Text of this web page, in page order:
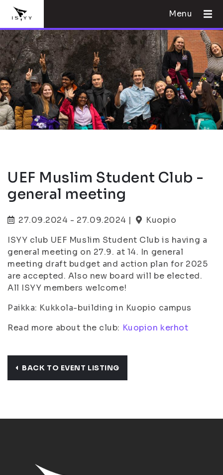
Menu
UEF Muslim Student Club -
general meeting
27.09.2024 - 27.09.2024 |
Kuopio
ISYY club UEF Muslim Student Club is having a
general meeting on 27.9. at 14. In general
meeting draft budget and action plan for 2025
are accepted. Also new board will be elected.
All ISYY members welcome!
Paikka: Kukkola-building in Kuopio campus
Read more about the club: Kuopion kerhot
BACK TO EVENT LISTING